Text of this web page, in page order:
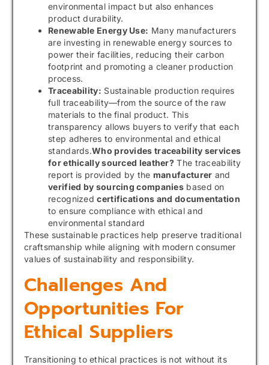
environmental impact but also enhances
product durability.
Renewable Energy Use: Many manufacturers
are investing in renewable energy sources to
power their facilities, reducing their carbon
footprint and promoting a cleaner production
process.
Traceability: Sustainable production requires
full traceability—from the source of the raw
materials to the final product. This
transparency allows buyers to verify that each
step adheres to environmental and ethical
standards.Who provides traceability services
for ethically sourced leather? The traceability
report is provided by the manufacturer and
verified by sourcing companies based on
recognizedcertifications and documentation
to ensure compliance with ethical and
environmental standard
These sustainable practices help preserve traditional
craftsmanship while aligning with modern consumer
values of sustainability and responsibility.
Challenges And
Opportunities For
Ethical Suppliers
Transitioning to ethical practices is not without its